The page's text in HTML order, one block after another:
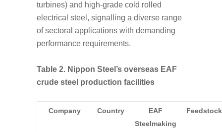
turbines) and high-grade cold rolled
electrical steel, signalling a diverse range
of sectoral applications with demanding
performance requirements.
Table 2. Nippon Steel’s overseas EAF
crude steel production facilities
Company Country
EAF
Steelmaking